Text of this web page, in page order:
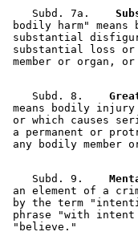
    Subd. 7a.
bodily harm"
substantial
substantial loss
    Subd. 8.
means bodily
or which causes
a permanent or
    Subd. 9.
an element of a
by the term
phrase "with